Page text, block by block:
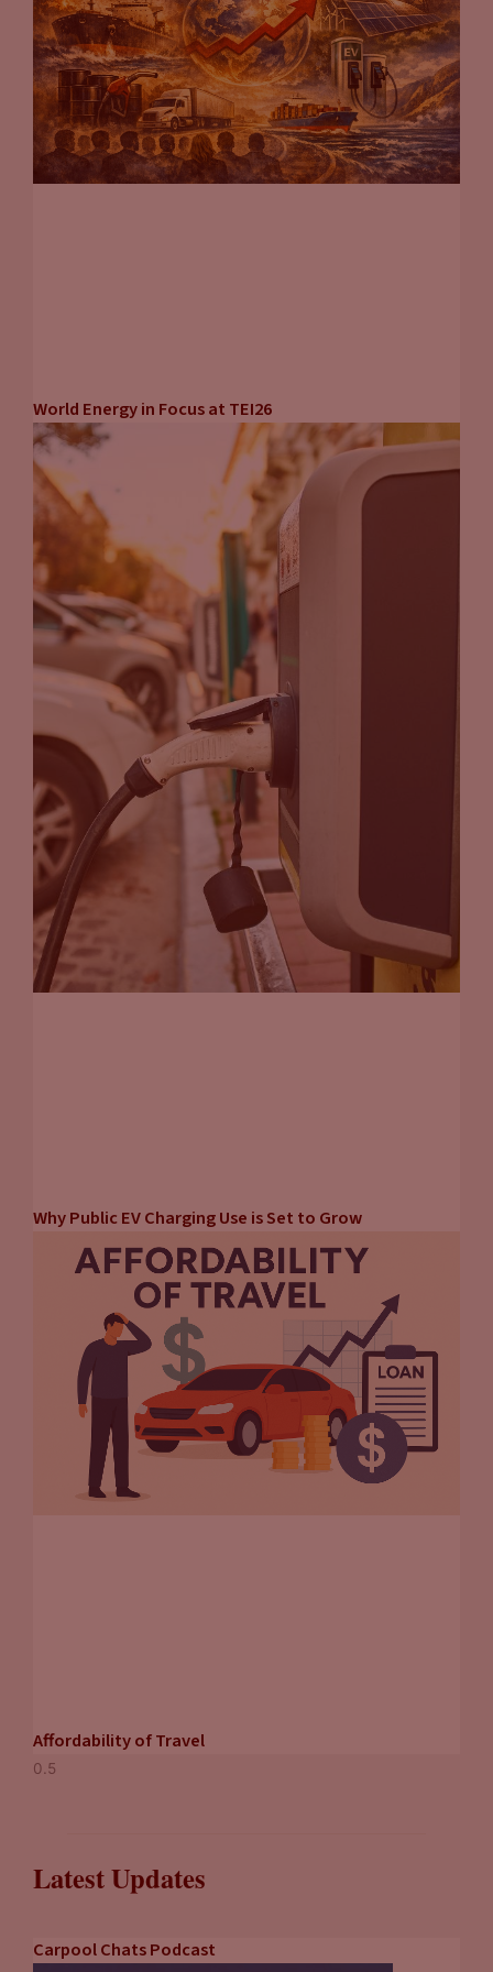
John Eichberger(20:25):
So Tammy clearly a ton of work went into this guide. And for
you guys listening at home, if you want to find the guide and
read it, I encourage you to download it. Go to
fuelsinstitute.org and go to the research page. You can find it
right there. And Tammy, you’re doing so many other things,
not just writing papers for the Transportation Energy
that’ll keep you posted on what’s going on globally, not just
in electric vehicles, but across the whole transport energy
spectrum. So you can sign up there on the website.
John Eichberger
Awesome. Tammy, thank you for joining us today. Really
appreciate it.
Tammy Klein(21:03):
Thank you, John.
John Eichberger
(21:04):
And all you guys back home, thanks for joining us on Carpool
Chats. We’ll see you time.
World Energy in Focus at TEI26
Why Public EV Charging Use is Set to Grow
Affordability of Travel
Latest Updates
Carpool Chats Podcast